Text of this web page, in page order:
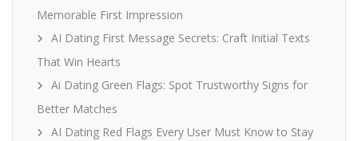
Memorable First Impression
AI Dating First Message Secrets: Craft Initial Texts
That Win Hearts
Ai Dating Green Flags: Spot Trustworthy Signs for
Better Matches
AI Dating Red Flags Every User Must Know to Stay